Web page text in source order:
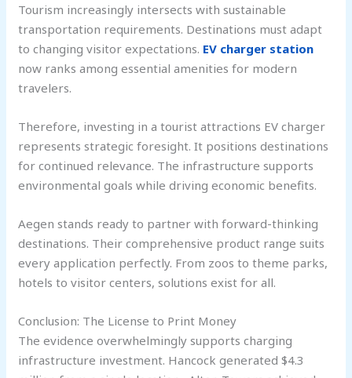
Tourism increasingly intersects with sustainable
transportation requirements. Destinations must adapt
to changing visitor expectations. EV charger station
now ranks among essential amenities for modern
travelers.
Therefore, investing in a tourist attractions EV charger
represents strategic foresight. It positions destinations
for continued relevance. The infrastructure supports
environmental goals while driving economic benefits.
Aegen stands ready to partner with forward-thinking
destinations. Their comprehensive product range suits
every application perfectly. From zoos to theme parks,
hotels to visitor centers, solutions exist for all.
Conclusion: The License to Print Money
The evidence overwhelmingly supports charging
infrastructure investment. Hancock generated $4.3